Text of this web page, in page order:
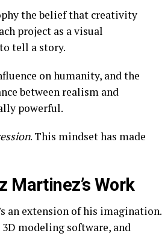
the belief that creativity
project as a visual
tell a story.
on humanity, and the
between realism and
powerful.
. This mindset has made
Martinez’s Work
an extension of his imagination.
modeling software, and